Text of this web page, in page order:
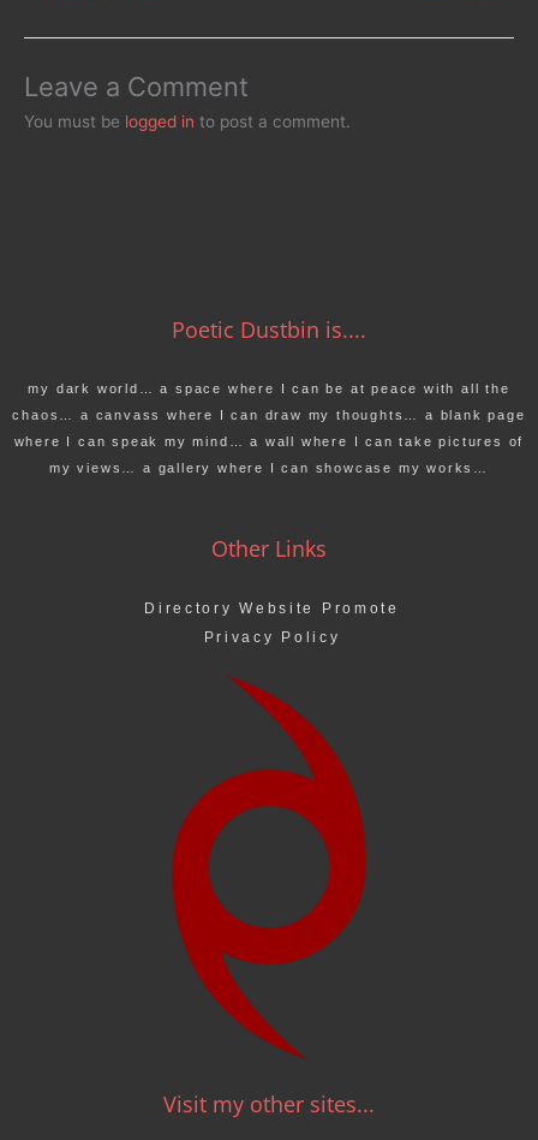
Leave a Comment
You must be logged in to post a comment.
Poetic Dustbin is....
my dark world… a space where I can be at peace with all the
chaos… a canvass where I can draw my thoughts… a blank page
where I can speak my mind… a wall where I can take pictures of
my views… a gallery where I can showcase my works…
Other Links
Directory Website Promote
Privacy Policy
Visit my other sites...